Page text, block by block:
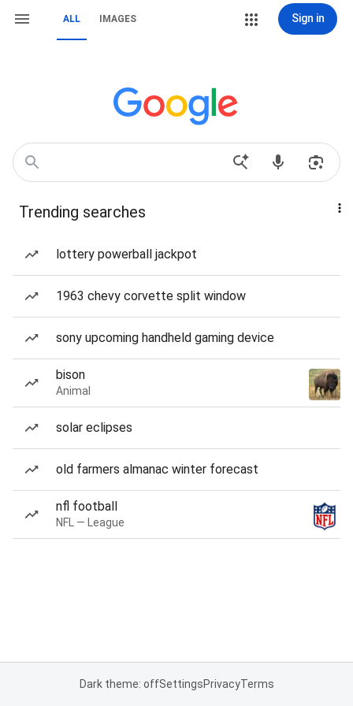
ALL IMAGES Sign in
Trending searches
lottery powerball jackpot
1963 chevy corvette split window
sony upcoming handheld gaming device
bison
Animal
solar eclipses
old farmers almanac winter forecast
nfl football
NFL — League
Dark theme: offSettingsPrivacyTerms